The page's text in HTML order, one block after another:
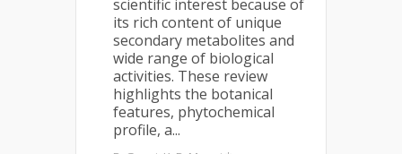
scientific interest because of
its rich content of unique
secondary metabolites and
wide range of biological
activities. These review
highlights the botanical
features, phytochemical
profile, a...